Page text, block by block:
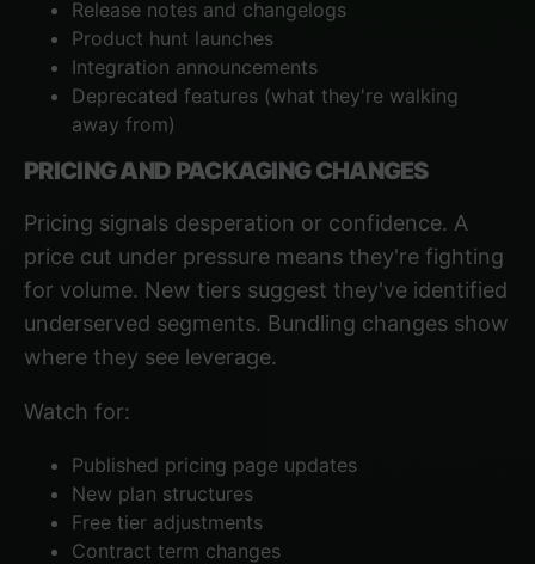
Release notes and changelogs
Product hunt launches
Integration announcements
Deprecated features (what they're walking
away from)
PRICING AND PACKAGING CHANGES
Pricing signals desperation or confidence. A
price cut under pressure means they're fighting
for volume. New tiers suggest they've identified
underserved segments. Bundling changes show
where they see leverage.
Watch for:
Published pricing page updates
New plan structures
Free tier adjustments
Contract term changes